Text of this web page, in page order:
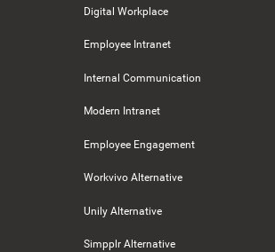
Digital Workplace
Employee Intranet
Internal Communication
Modern Intranet
Employee Engagement
Workvivo Alternative
Unily Alternative
Simpplr Alternative